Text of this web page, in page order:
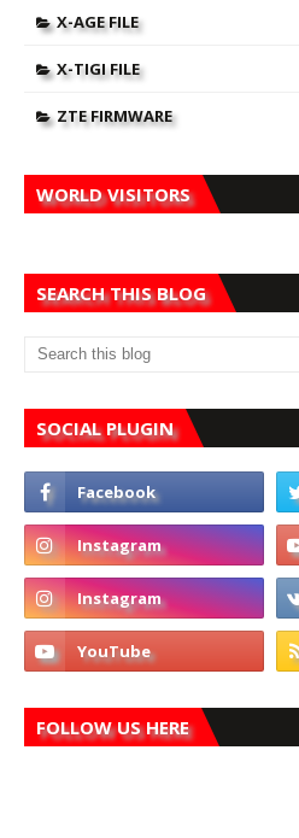
X-AGE FILE
X-TIGI FILE
ZTE FIRMWARE
WORLD VISITORS
SEARCH THIS BLOG
SOCIAL PLUGIN
FOLLOW US HERE